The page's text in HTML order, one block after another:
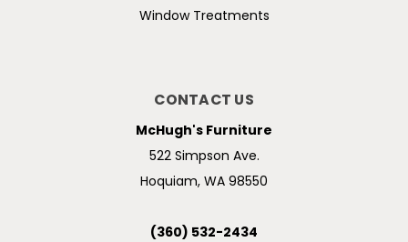
Window Treatments
CONTACT US
McHugh's Furniture
522 Simpson Ave.
Hoquiam, WA 98550
(360) 532-2434